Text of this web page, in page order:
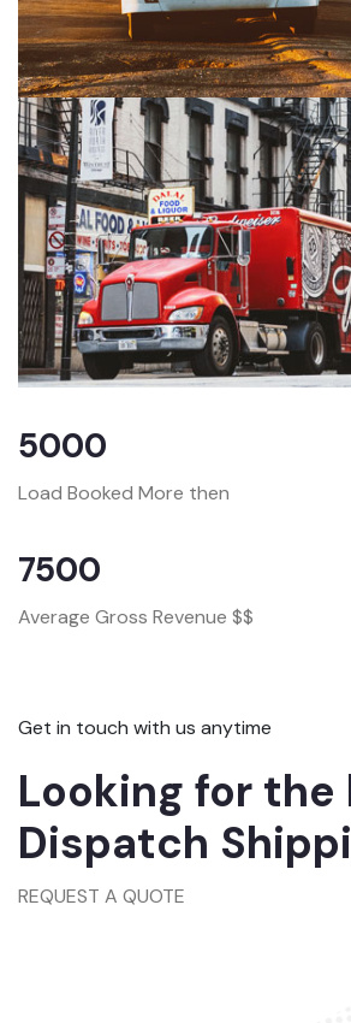
5000
Load Booked More then
7500
Average Gross Revenue $$
Get in touch with us anytime
Looking for the
Dispatch
REQUEST A QUOTE